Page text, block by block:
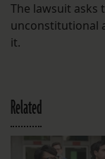
The lawsuit asks
unconstitutional
it.
Related